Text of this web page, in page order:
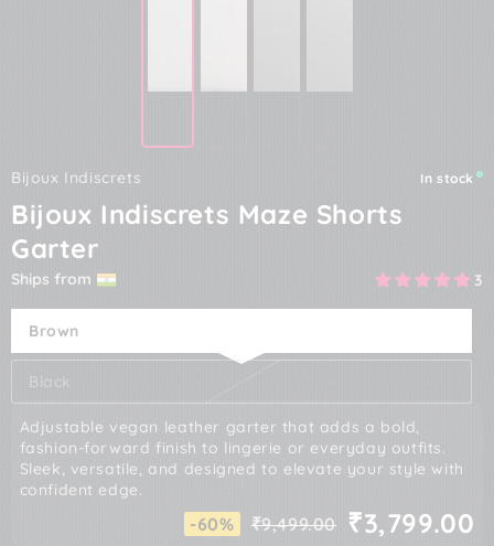
Bijoux Indiscrets In stock
Bijoux Indiscrets Maze Shorts
Garter
Ships from 3
Brown
Black
Adjustable vegan leather garter that adds a bold,
fashion-forward finish to lingerie or everyday outfits.
Sleek, versatile, and designed to elevate your style with
confident edge.
-60%
Regular
₹9,499.00
Sale
₹3,799.00